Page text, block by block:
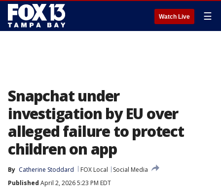
Watch Live ☰
Snapchat under
investigation by EU over
alleged failure to protect
children on app
By Catherine Stoddard FOX Local
Social Media
Published April 2, 2026 5:23 PM EDT